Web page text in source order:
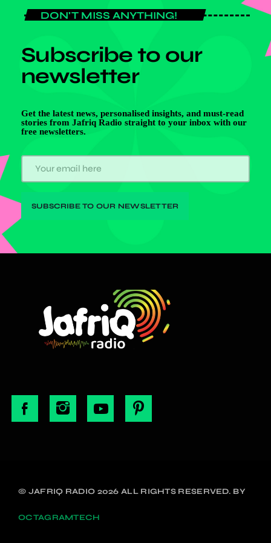
DON'T MISS ANYTHING!
Subscribe to our
newsletter
Get the latest news, personalised insights, and must-read
stories from Jafriq Radio straight to your inbox with our
free newsletters.
© JAFRIQ RADIO 2026 ALL RIGHTS RESERVED. BY
OCTAGRAMTECH